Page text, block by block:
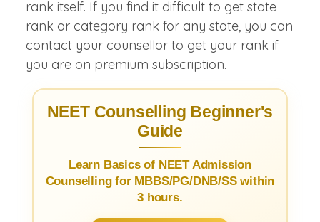
rank itself. If you find it difficult to get state
rank or category rank for any state, you can
contact your counsellor to get your rank if
NEET Counselling Beginner's
Guide
Learn Basics of NEET Admission
Counselling for MBBS/PG/DNB/SS within